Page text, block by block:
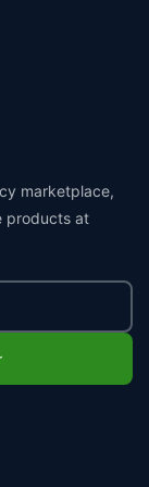
marketplace,
products at